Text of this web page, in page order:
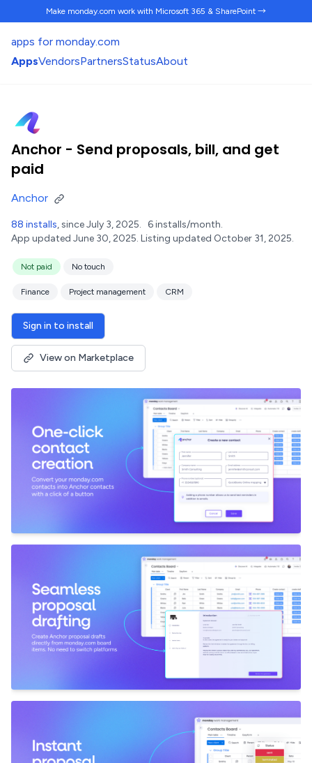
Make monday.com work with Microsoft 365 & SharePoint →
apps for monday.com
AppsVendorsPartnersStatusAbout
Anchor - Send proposals, bill, and get
paid
Anchor
88 installs, since July 3, 2025. 6 installs/month.
App updated June 30, 2025. Listing updated October 31, 2025.
Not paid No touch
Finance Project management CRM
Sign in to install
View on Marketplace